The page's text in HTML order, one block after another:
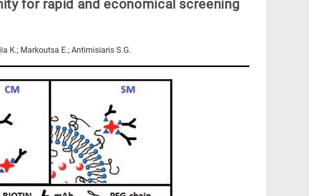
for rapid and economical screening
K.; Markoutsa E.; Antimisiaris S.G.